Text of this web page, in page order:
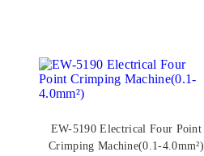
EW-5190 Electrical Four Point
Crimping Machine(0.1-4.0mm²)